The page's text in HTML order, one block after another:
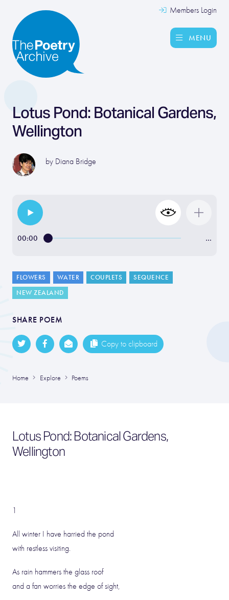
Members Login
MENU
Lotus Pond: Botanical Gardens,
Wellington
by Diana Bridge
00:00 …
FLOWERS WATER COUPLETS
SEQUENCE
NEW ZEALAND
SHARE POEM
Copy to clipboard
Home Explore Poems
Lotus Pond: Botanical Gardens,
Wellington
1
All winter I have harried the pond
with restless visiting.
As rain hammers the glass roof
and a fan worries the edge of sight,